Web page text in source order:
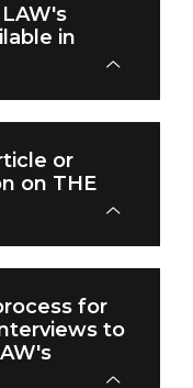
in
or
on THE
for
to